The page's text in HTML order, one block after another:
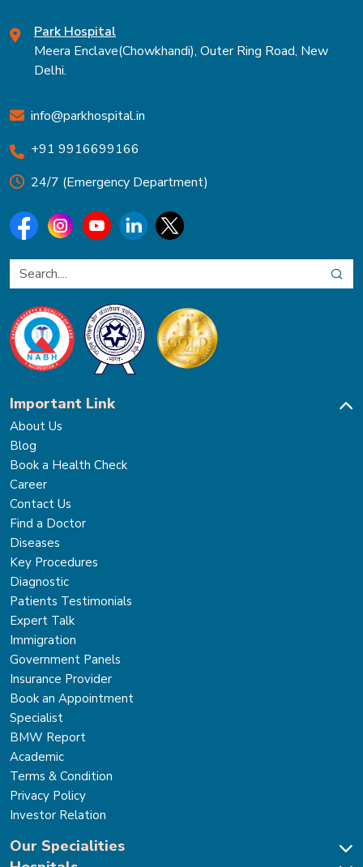
Park Hospital
Meera Enclave(Chowkhandi), Outer Ring Road, New
Delhi.
info@parkhospital.in
+91 9916699166
24/7 (Emergency Department)
Important Link
About Us
Blog
Book a Health Check
Career
Contact Us
Find a Doctor
Diseases
Key Procedures
Diagnostic
Patients Testimonials
Expert Talk
Immigration
Government Panels
Insurance Provider
Book an Appointment
Specialist
BMW Report
Academic
Terms & Condition
Privacy Policy
Investor Relation
Our Specialities